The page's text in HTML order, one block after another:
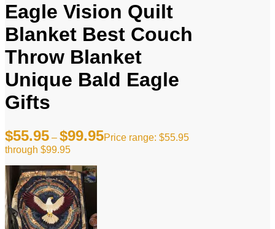
Eagle Vision Quilt
Blanket Best Couch
Throw Blanket
Unique Bald Eagle
Gifts
$55.95 – $99.95Price range: $55.95
through $99.95